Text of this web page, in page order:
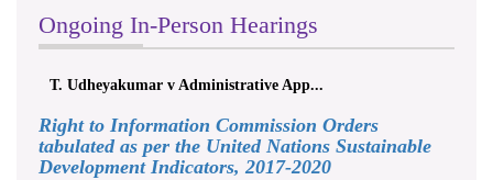
Ongoing In-Person Hearings
T. Udheyakumar v Administrative App...
Right to Information Commission Orders
tabulated as per the United Nations Sustainable
Development Indicators, 2017-2020